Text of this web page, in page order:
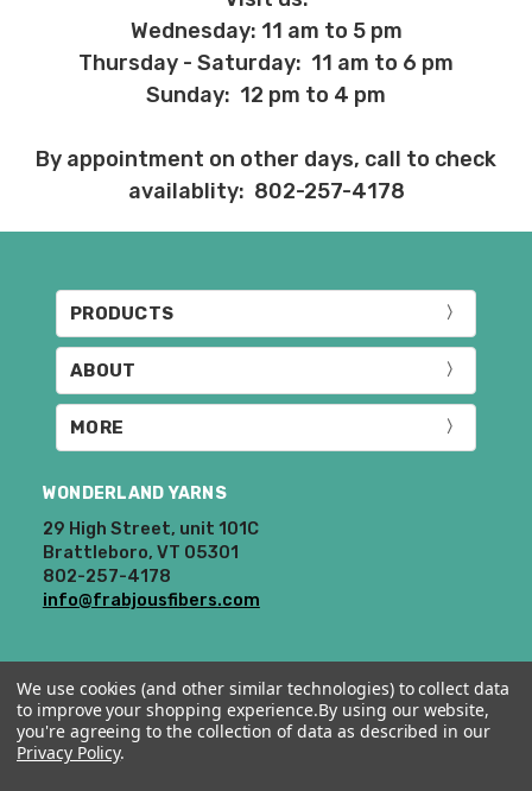
Wednesday: 11 am to 5 pm
Thursday - Saturday: 11 am to 6 pm
Sunday: 12 pm to 4 pm
By appointment on other days, call to check
availablity: 802-257-4178
PRODUCTS
ABOUT
MORE
WONDERLAND YARNS
29 High Street, unit 101C
Brattleboro, VT 05301
802-257-4178
info@frabjousfibers.com
© 2026 Wonderland Yarns & Frabjous Fibers.
We use cookies (and other similar technologies) to collect data
to improve your shopping experience.By using our website,
you're agreeing to the collection of data as described in our
Privacy Policy.